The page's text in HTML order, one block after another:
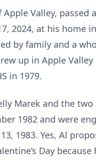
Apple Valley, passed
2024, at his home
by family and a
up in Apple
in 1979.
Marek and the
1982 and were
1983. Yes, Al
Day